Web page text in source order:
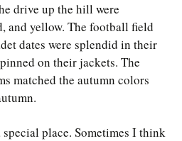
drive up the hill were
and yellow. The football field
dates were splendid in their
on their jackets. The
matched the autumn colors
place. Sometimes I think